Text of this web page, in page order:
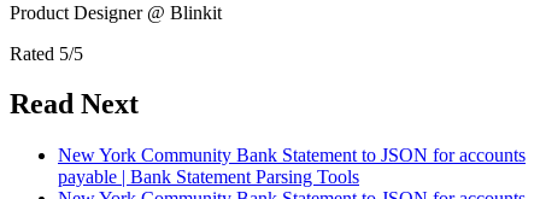
Product Designer @ Blinkit
Rated 5/5
Read Next
New York Community Bank Statement to JSON for accounts
payable | Bank Statement Parsing Tools